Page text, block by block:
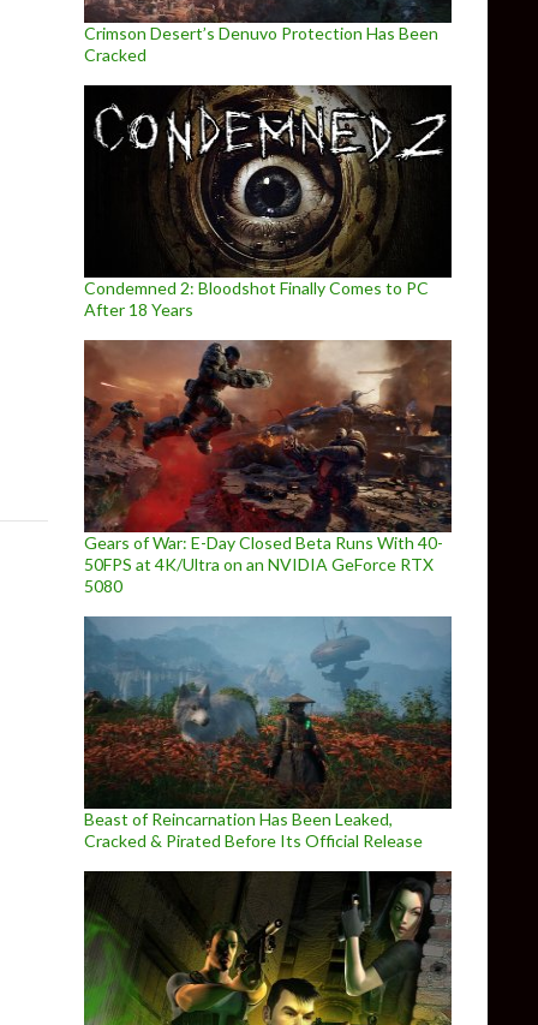
Footage & Screenshots
Crimson Desert’s Denuvo Protection Has Been
Cracked
Condemned 2: Bloodshot Finally Comes to PC
After 18 Years
Gears of War: E-Day Closed Beta Runs With 40-
50FPS at 4K/Ultra on an NVIDIA GeForce RTX
5080
Beast of Reincarnation Has Been Leaked,
Cracked & Pirated Before Its Official Release